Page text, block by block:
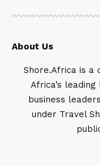
About Us
Shore.Africa is a
Africa’s
business
under Travel